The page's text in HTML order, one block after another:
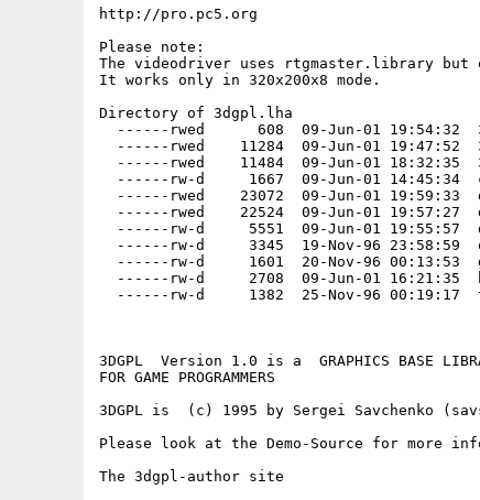
http://pro.pc5.org
Please note:
The videodriver uses rtgmaster.library but
It works only in 320x200x8 mode.
Directory of 3dgpl.lha
------rwed      608  09-Jun-01 19:54:32
------rwed    11284  09-Jun-01 19:47:52
------rwed    11484  09-Jun-01 18:32:35
------rw-d     1667  09-Jun-01 14:45:34
------rwed    23072  09-Jun-01 19:59:33
------rwed    22524  09-Jun-01 19:57:27
------rw-d     5551  09-Jun-01 19:55:57
------rw-d     3345  19-Nov-96 23:58:59
------rw-d     1601  20-Nov-96 00:13:53
------rw-d     2708  09-Jun-01 16:21:35
------rw-d     1382  25-Nov-96 00:19:17
3DGPL  Version 1.0 is a  GRAPHICS BASE
FOR GAME PROGRAMMERS
3DGPL is  (c) 1995 by Sergei Savchenko
Please look at the Demo-Source for more
The 3dgpl-author site